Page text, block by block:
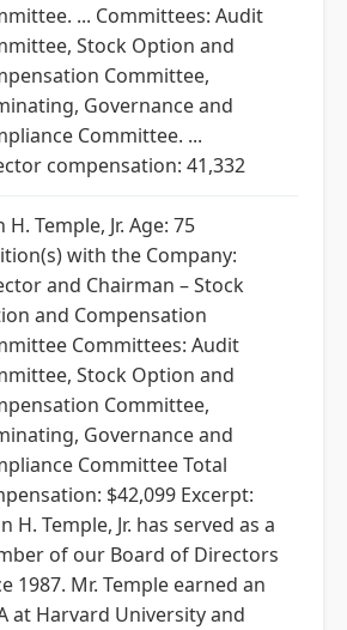
... Committees: Audit
Stock Option and
Committee,
Governance and
Committee. ...
compensation: 41,332
H. Temple, Jr. Age: 75
with the Company:
and Chairman – Stock
and Compensation
Committees: Audit
Stock Option and
Committee,
Governance and
Committee Total
$42,099 Excerpt:
H. Temple, Jr. has served as a
of our Board of Directors
1987. Mr. Temple earned an
at Harvard University and